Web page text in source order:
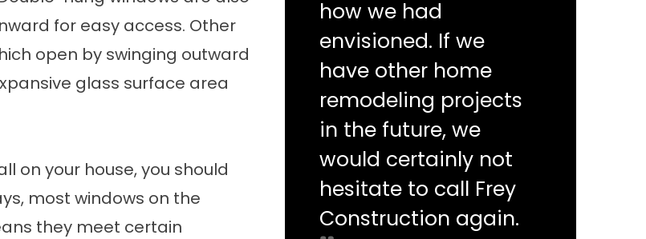
for easy access. Other
open by swinging outward
glass surface area
on your house, you should
most windows on the
they meet certain
how we had
envisioned. If we
have other home
remodeling projects
in the future, we
would certainly not
hesitate to call Frey
Construction again.